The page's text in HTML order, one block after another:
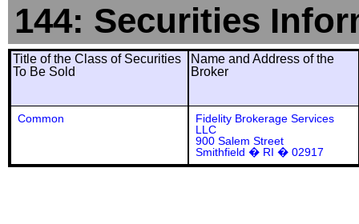
144: Securities
Title of the Class of Securities
To Be Sold
Name and Address of the
Broker
Common
Fidelity Brokerage Services
LLC
900 Salem Street
Smithfield � RI � 02917